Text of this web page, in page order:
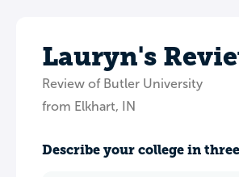
Lauryn's
Review of Butler University
from Elkhart, IN
Describe your college in